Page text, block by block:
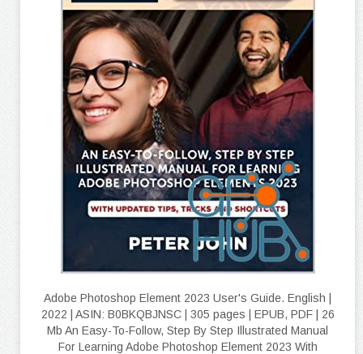
Adobe Photoshop Element 2023 User's Guide. English |
2022 | ASIN: B0BKQBJNSC | 305 pages | EPUB, PDF | 26
Mb An Easy-To-Follow, Step By Step Illustrated Manual
For Learning Adobe Photoshop Element 2023 With